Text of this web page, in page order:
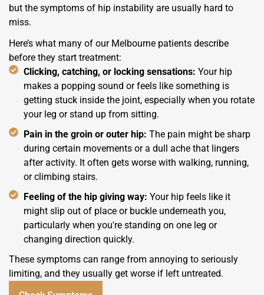
but the symptoms of hip instability are usually hard to
miss.
Here’s what many of our Melbourne patients describe
before they start treatment:
Clicking, catching, or locking sensations: Your hip
makes a popping sound or feels like something is
getting stuck inside the joint, especially when you rotate
your leg or stand up from sitting.
Pain in the groin or outer hip: The pain might be sharp
during certain movements or a dull ache that lingers
after activity. It often gets worse with walking, running,
or climbing stairs.
Feeling of the hip giving way: Your hip feels like it
might slip out of place or buckle underneath you,
particularly when you're standing on one leg or
changing direction quickly.
These symptoms can range from annoying to seriously
limiting, and they usually get worse if left untreated.